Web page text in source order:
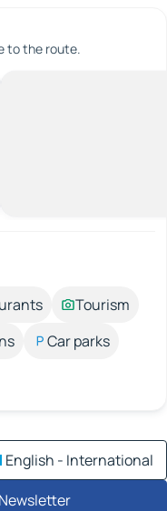
to the route.
Tourism
Car parks
English - International